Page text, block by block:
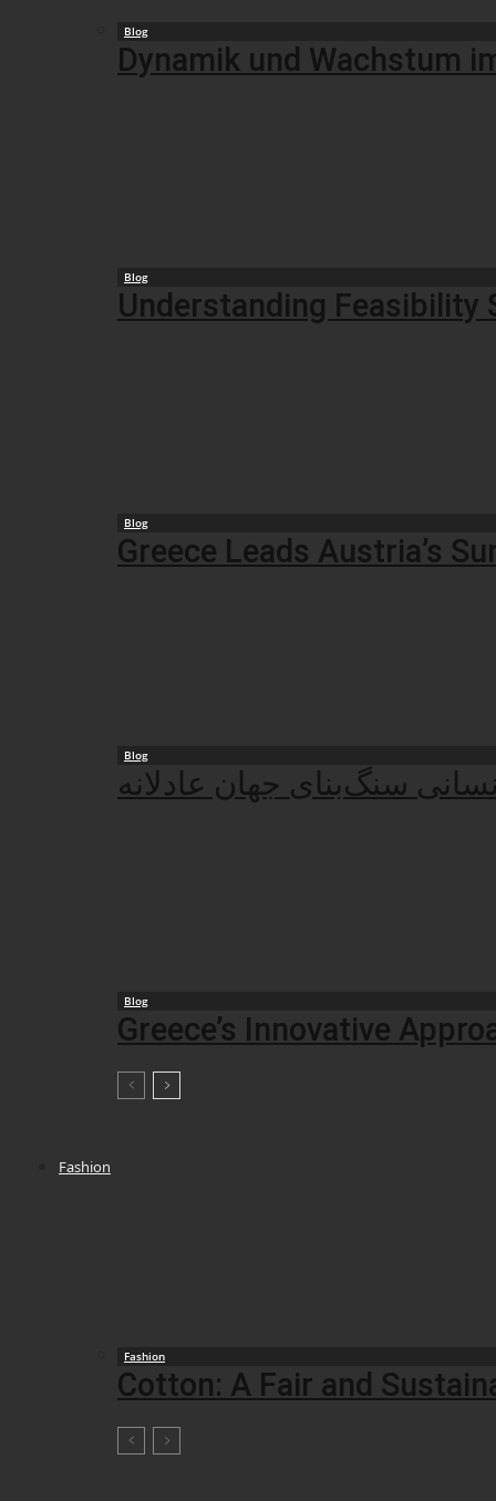
Blog
Dynamik und Wachstum
Blog
Understanding Feasibility
Blog
Greece Leads Austria’s
Blog
Blog
Greece’s Innovative
Fashion
Fashion
Cotton: A Fair and